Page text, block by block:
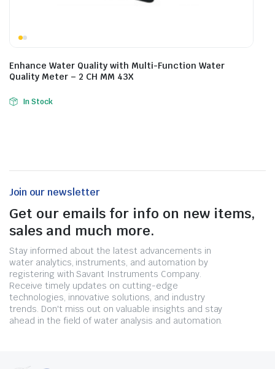
Enhance Water Quality with Multi-Function Water
Quality Meter – 2 CH MM 43X
In Stock
Join our newsletter
Get our emails for info on new items,
sales and much more.
Stay informed about the latest advancements in
water analytics, instruments, and automation by
registering with Savant Instruments Company.
Receive timely updates on cutting-edge
technologies, innovative solutions, and industry
trends. Don't miss out on valuable insights and stay
ahead in the field of water analysis and automation.